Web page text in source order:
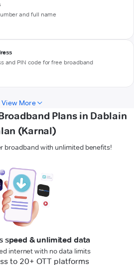
and full name
and PIN code for free broadband
View More
Plans in Dablain
(Karnal)
broadband with unlimited benefits!
speed & unlimited data
internet with no data limits